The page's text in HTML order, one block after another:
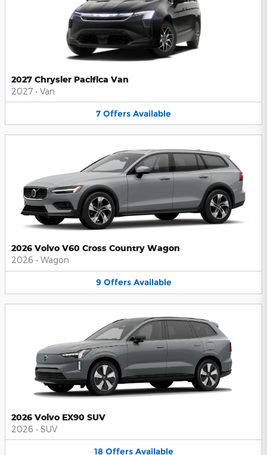
2027 Chrysler Pacifica Van
2027 • Van
7 Offers Available
2026 Volvo V60 Cross Country Wagon
2026 • Wagon
9 Offers Available
2026 Volvo EX90 SUV
2026 • SUV
18 Offers Available